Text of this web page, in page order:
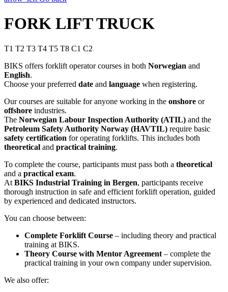
FORK LIFT TRUCK
T1 T2 T3 T4 T5 T8 C1 C2
BIKS offers forklift operator courses in both Norwegian and
English.
Choose your preferred date and language when registering.
Our courses are suitable for anyone working in the onshore or
offshore industries.
The Norwegian Labour Inspection Authority (ATIL) and the
Petroleum Safety Authority Norway (HAVTIL) require basic
safety certification for operating forklifts. This includes both
theoretical and practical training.
To complete the course, participants must pass both a theoretical
and a practical exam.
At BIKS Industrial Training in Bergen, participants receive
thorough instruction in safe and efficient forklift operation, guided
by experienced and dedicated instructors.
You can choose between:
Complete Forklift Course – including theory and practical
training at BIKS.
Theory Course with Mentor Agreement – complete the
practical training in your own company under supervision.
We also offer: